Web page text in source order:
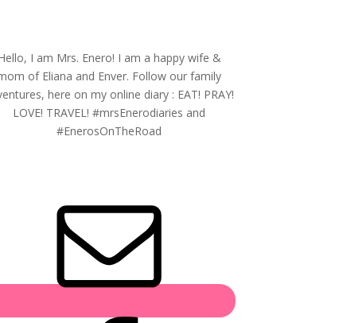
I am Mrs. Enero! I am a happy wife &
of Eliana and Enver. Follow our family
here on my online diary : EAT! PRAY!
LOVE! TRAVEL! #mrsEnerodiaries and
#EnerosOnTheRoad